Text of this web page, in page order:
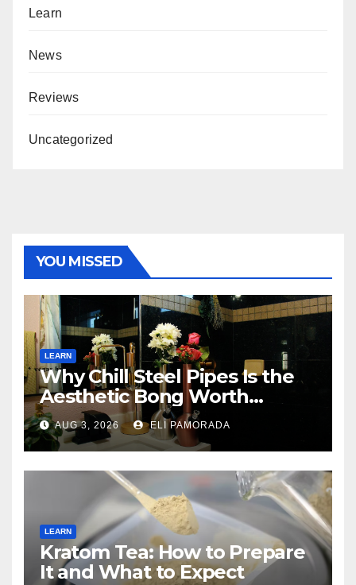
Learn
News
Reviews
Uncategorized
YOU MISSED
LEARN
Why Chill Steel Pipes Is the
Aesthetic Bong Worth
Buying
AUG 3, 2026 ELI PAMORADA
LEARN
Kratom Tea: How to Prepare
It and What to Expect